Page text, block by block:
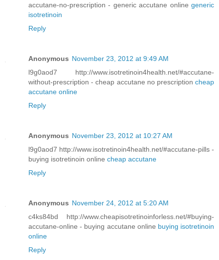
accutane-no-prescription - generic accutane online generic
isotretinoin
Reply
Anonymous November 23, 2012 at 9:49 AM
l9g0aod7 http://www.isotretinoin4health.net/#accutane-
without-prescription - cheap accutane no prescription cheap
accutane online
Reply
Anonymous November 23, 2012 at 10:27 AM
l9g0aod7 http://www.isotretinoin4health.net/#accutane-pills -
buying isotretinoin online cheap accutane
Reply
Anonymous November 24, 2012 at 5:20 AM
c4ks84bd http://www.cheapisotretinoinforless.net/#buying-
accutane-online - buying accutane online buying isotretinoin
online
Reply